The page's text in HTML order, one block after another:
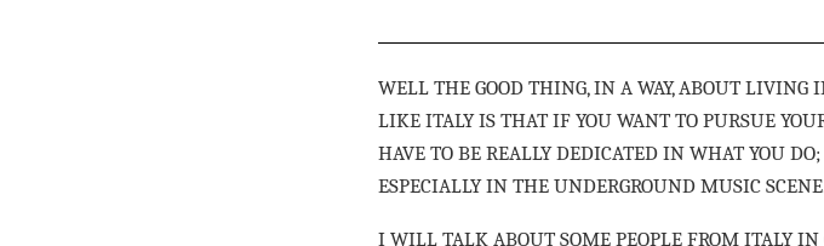
WELL THE GOOD THING, IN A WAY, ABOUT LIVING
LIKE ITALY IS THAT IF YOU WANT TO PURSUE
HAVE TO BE REALLY DEDICATED IN WHAT YOU
ESPECIALLY IN THE UNDERGROUND MUSIC
I WILL TALK ABOUT SOME PEOPLE FROM ITALY IN